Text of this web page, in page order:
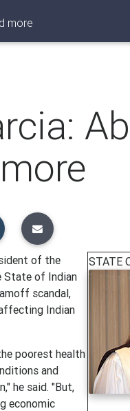
more
STATE
of the
State of Indian
scandal,
Indian
poorest health
and
he said. "But,
economic